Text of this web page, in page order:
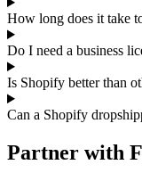
How long does it take
Do I need a business
Is Shopify better than
Can a Shopify
Partner with